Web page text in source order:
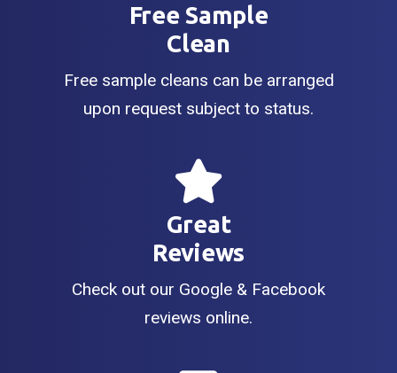
Free Sample
Clean
Free sample cleans can be arranged
upon request subject to status.
Great
Reviews
Check out our Google & Facebook
reviews online.